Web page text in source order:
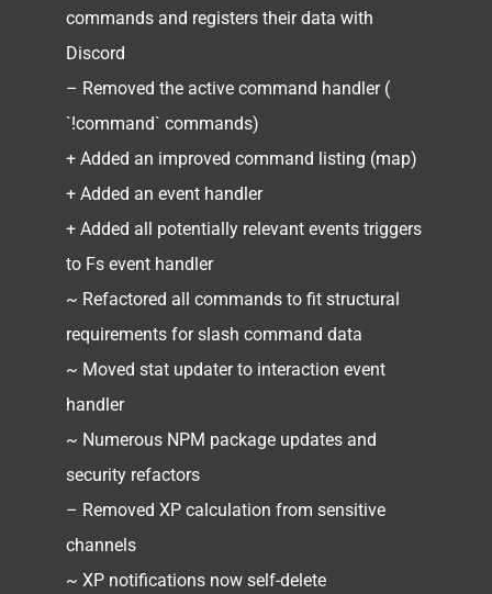
commands and registers their data with
Discord
– Removed the active command handler (
`!command` commands)
+ Added an improved command listing (map)
+ Added an event handler
+ Added all potentially relevant events triggers
to Fs event handler
~ Refactored all commands to fit structural
requirements for slash command data
~ Moved stat updater to interaction event
handler
~ Numerous NPM package updates and
security refactors
– Removed XP calculation from sensitive
channels
~ XP notifications now self-delete